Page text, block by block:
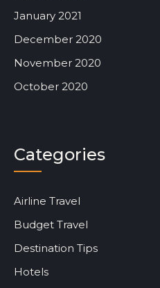
January 2021
December 2020
November 2020
October 2020
Categories
Airline Travel
Budget Travel
Destination Tips
Hotels